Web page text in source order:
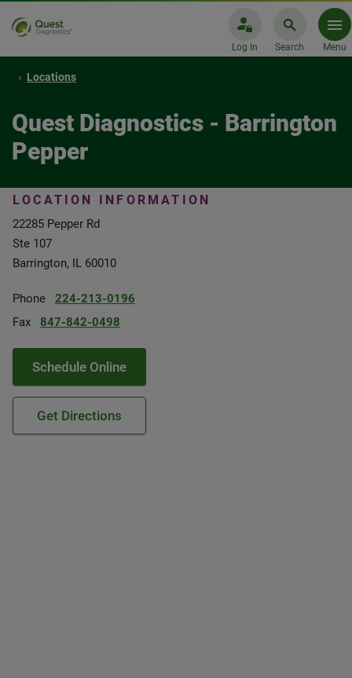
Log In Search Menu
Locations
Quest Diagnostics - Barrington
Pepper
LOCATION INFORMATION
22285 Pepper Rd
Ste 107
Barrington, IL 60010
Phone
224-213-0196
Fax
847-842-0498
Schedule Online
Get Directions